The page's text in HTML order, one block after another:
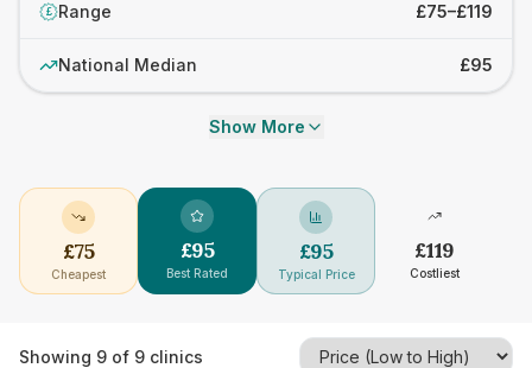
£ Range £75–£119
National Median £95
Show More
£75
Cheapest
£95
Best Rated
£95
Typical Price
£119
Costliest
Showing 9 of 9 clinics